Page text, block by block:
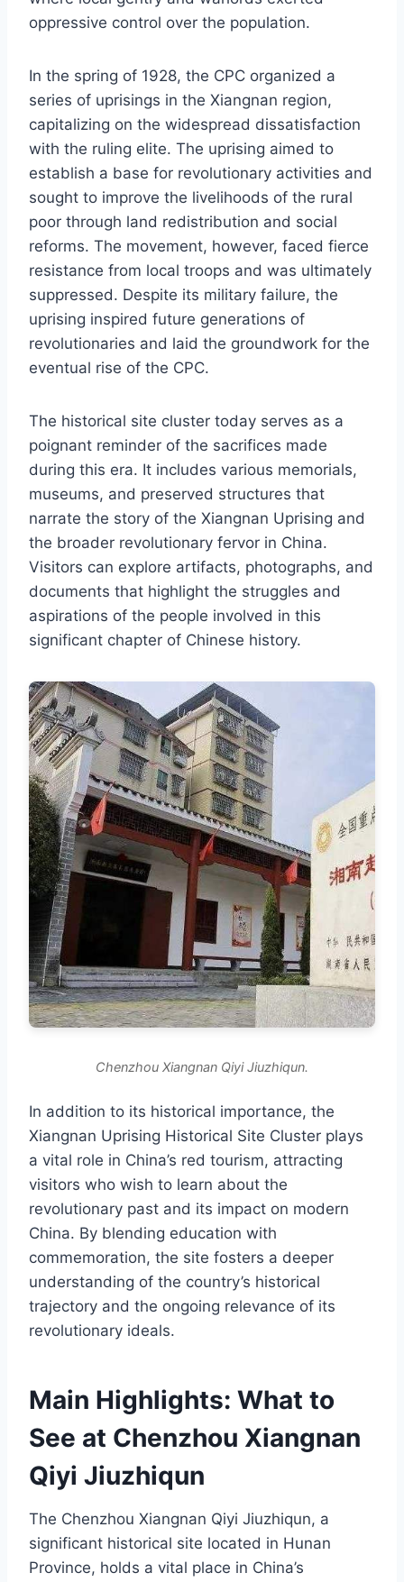
oppressive control over the population.
In the spring of 1928, the CPC organized a
series of uprisings in the Xiangnan region,
capitalizing on the widespread dissatisfaction
with the ruling elite. The uprising aimed to
establish a base for revolutionary activities and
sought to improve the livelihoods of the rural
poor through land redistribution and social
reforms. The movement, however, faced fierce
resistance from local troops and was ultimately
suppressed. Despite its military failure, the
uprising inspired future generations of
revolutionaries and laid the groundwork for the
eventual rise of the CPC.
The historical site cluster today serves as a
poignant reminder of the sacrifices made
during this era. It includes various memorials,
museums, and preserved structures that
narrate the story of the Xiangnan Uprising and
the broader revolutionary fervor in China.
Visitors can explore artifacts, photographs, and
documents that highlight the struggles and
aspirations of the people involved in this
significant chapter of Chinese history.
Chenzhou Xiangnan Qiyi Jiuzhiqun.
In addition to its historical importance, the
Xiangnan Uprising Historical Site Cluster plays
a vital role in China’s red tourism, attracting
visitors who wish to learn about the
revolutionary past and its impact on modern
China. By blending education with
commemoration, the site fosters a deeper
understanding of the country’s historical
trajectory and the ongoing relevance of its
revolutionary ideals.
Main Highlights: What to
See at Chenzhou Xiangnan
Qiyi Jiuzhiqun
The Chenzhou Xiangnan Qiyi Jiuzhiqun, a
significant historical site located in Hunan
Province, holds a vital place in China’s